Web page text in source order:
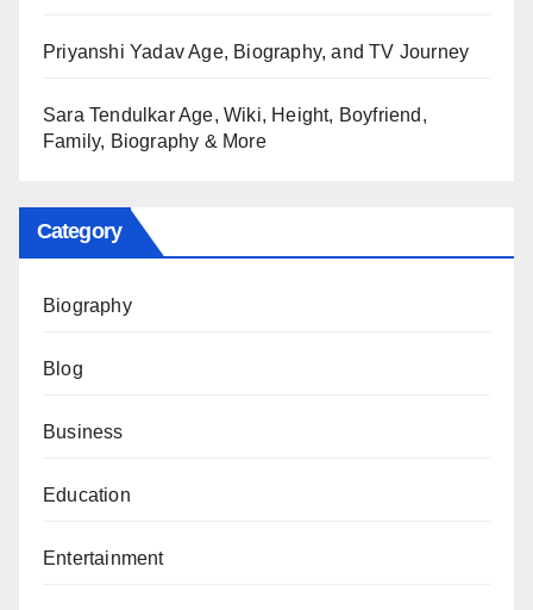
Priyanshi Yadav Age, Biography, and TV Journey
Sara Tendulkar Age, Wiki, Height, Boyfriend,
Family, Biography & More
Category
Biography
Blog
Business
Education
Entertainment